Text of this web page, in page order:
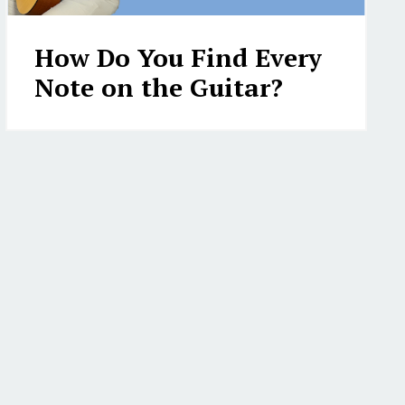
How Do You Find Every
Note on the Guitar?